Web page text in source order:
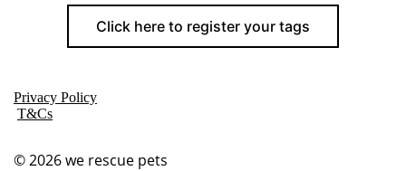
Click here to register your tags
Privacy Policy
T&Cs
© 2026we rescue pets